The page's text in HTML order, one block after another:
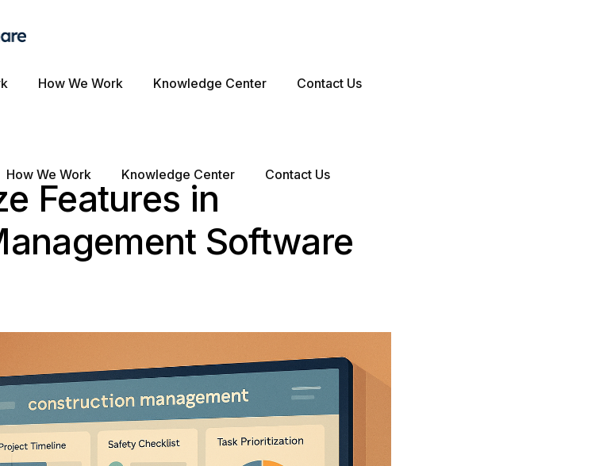
How We Work Knowledge Center Contact Us
How We Work Knowledge Center Contact Us
Features in
Software